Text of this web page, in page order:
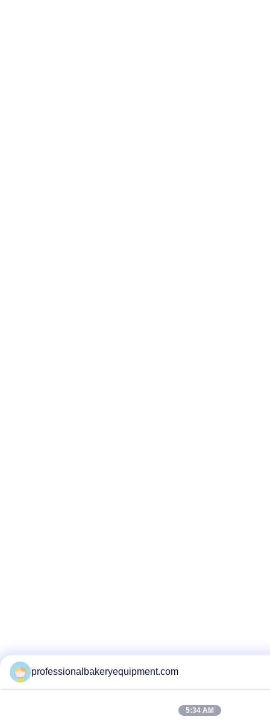
professionalbakeryequipment.com
5:34 AM